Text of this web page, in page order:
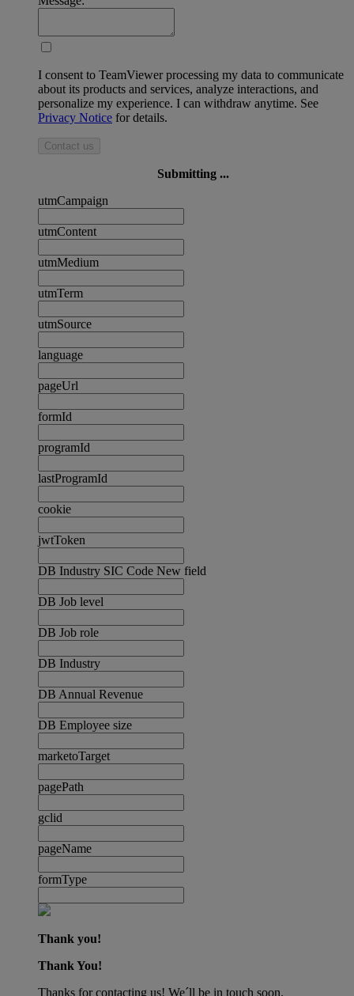
I consent to TeamViewer processing my data to communicate
about its products and services, analyze interactions, and
personalize my experience. I can withdraw anytime. See
Privacy Notice for details.
Contact us
Submitting ...
utmCampaign
utmContent
utmMedium
utmTerm
utmSource
language
pageUrl
formId
programId
lastProgramId
cookie
jwtToken
DB Industry SIC Code New field
DB Job level
DB Job role
DB Industry
DB Annual Revenue
DB Employee size
marketoTarget
pagePath
gclid
pageName
formType
Thank you!
Thank You!
Thanks for contacting us! We´ll be in touch soon.